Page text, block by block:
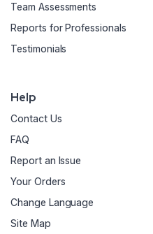
Team Assessments
Reports for Professionals
Testimonials
Help
Contact Us
FAQ
Report an Issue
Your Orders
Change Language
Site Map